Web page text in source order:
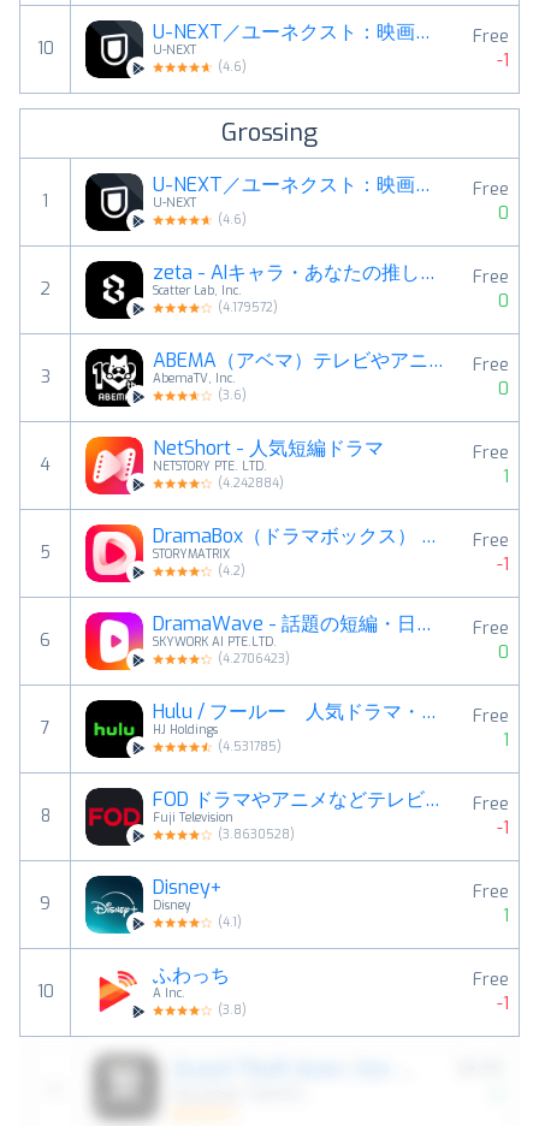
10
U-NEXT／ユーネクスト：映画、ドラマ、アニメなどが見放題
U-NEXT
(4.6)
Free
-1
Grossing
1
U-NEXT／ユーネクスト：映画、ドラマ、アニメなどが見放題
U-NEXT
(4.6)
Free
0
2
zeta - AIキャラ・あなたの推しとロールプレイチャット
Scatter Lab, Inc.
(4.179572)
Free
0
3
ABEMA（アベマ）テレビやアニメ等の動画配信アプリ
AbemaTV, Inc.
(3.6)
Free
0
4
NetShort - 人気短編ドラマ
NETSTORY PTE. LTD.
(4.242884)
Free
1
5
DramaBox（ドラマボックス） -ショートドラマ見放題
STORYMATRIX
(4.2)
Free
-1
6
DramaWave - 話題の短編・日韓ドラマ、逆転劇！
SKYWORK AI PTE.LTD.
(4.2706423)
Free
0
7
Hulu / フールー 人気ドラマ・映画・アニメなどが見放題
HJ Holdings
(4.531785)
Free
1
8
FOD ドラマやアニメなどテレビの動画が見放題！見逃し配信も
Fuji Television
(3.8630528)
Free
-1
9
Disney+
Disney
(4.1)
Free
1
10
ふわっち
A Inc.
(3.8)
Free
-1